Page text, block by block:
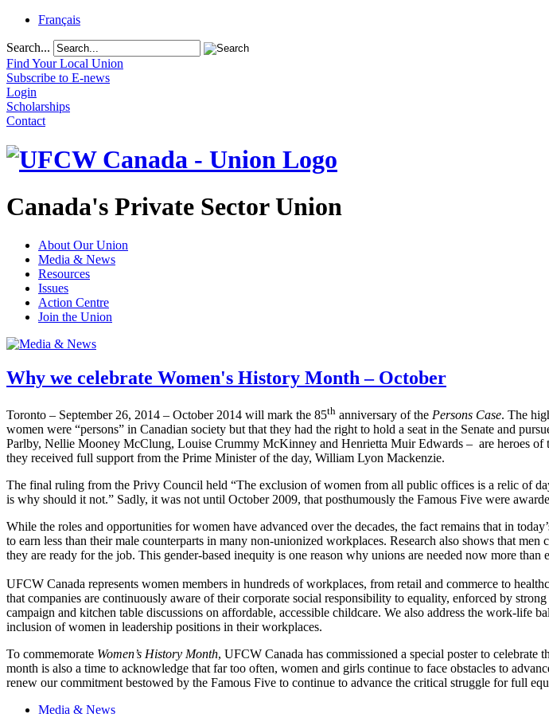
Français
Search...
Find Your Local Union
Subscribe to E-news
Login
Scholarships
Contact
Canada's Private Sector Union
About Our Union
Media & News
Resources
Issues
Action Centre
Join the Union
Why we celebrate Women's History Month – October
Toronto – September 26, 2014 – October 2014 will mark the 85th anniversary of the Persons Case. The
women were “persons” in Canadian society but that they had the right to hold a seat in the Senate and
Parlby, Nellie Mooney McClung, Louise Crummy McKinney and Henrietta Muir Edwards – are heroes of
they received full support from the Prime Minister of the day, William Lyon Mackenzie.
The final ruling from the Privy Council held “The exclusion of women from all public offices is a relic of
is why should it not.” Sadly, it was not until October 2009, that posthumously the Famous Five were
While the roles and opportunities for women have advanced over the decades, the fact remains that in
to earn less than their male counterparts in many non-unionized workplaces. Research also shows that
they are ready for the job. This gender-based inequity is one reason why unions are needed now more than
UFCW Canada represents women members in hundreds of workplaces, from retail and commerce to
that companies are continuously aware of their corporate social responsibility to equality, enforced by
campaign and kitchen table discussions on affordable, accessible childcare. We also address the work-
inclusion of women in leadership positions in their workplaces.
To commemorate Women’s History Month, UFCW Canada has commissioned a special poster to
month is also a time to acknowledge that far too often, women and girls continue to face obstacles to
renew our commitment bestowed by the Famous Five to continue to advance the critical struggle for full
Media & News